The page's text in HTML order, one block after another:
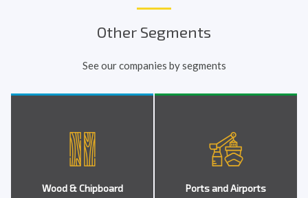
Other Segments
See our companies by segments
Wood & Chipboard Ports and Airports